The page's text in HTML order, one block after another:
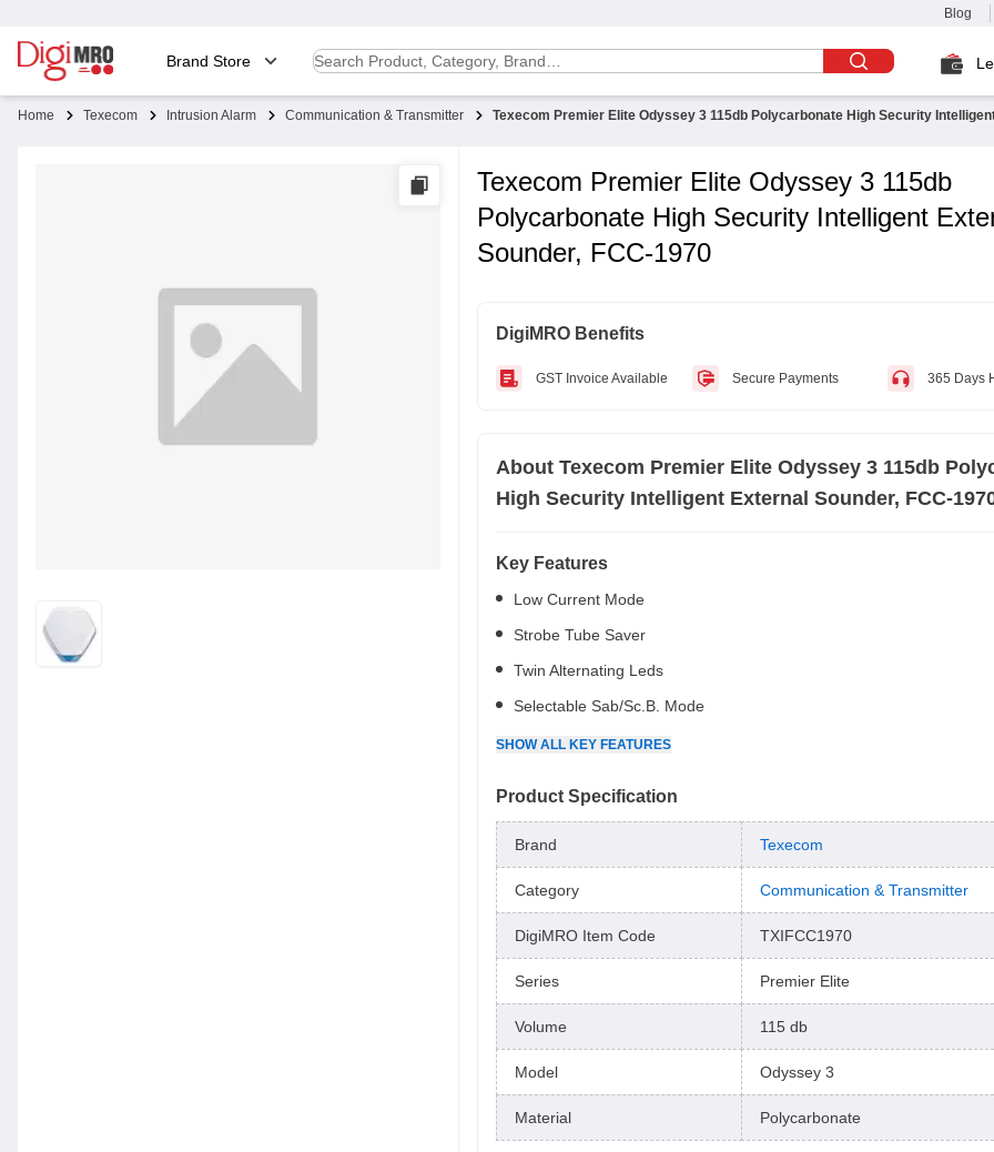
Blog
Brand Store
Home Texecom Intrusion Alarm Communication & Transmitter Texecom Premier Elite Odyssey 3 115db Polycarbonate High Security
Texecom Premier Elite Odyssey 3 115db
Polycarbonate High Security Intelligent
Sounder, FCC-1970
DigiMRO Benefits
GST Invoice Available Secure Payments 365 Days
AboutTexecom Premier Elite Odyssey 3 115db
High Security Intelligent External Sounder, FCC-
Key Features
Low Current Mode
Strobe Tube Saver
Twin Alternating Leds
Selectable Sab/Sc.B. Mode
SHOWALL KEY FEATURES
Product Specification
Brand Texecom
Category Communication & Transmitter
DigiMRO Item Code TXIFCC1970
Series Premier Elite
Volume 115 db
Model Odyssey 3
Material Polycarbonate